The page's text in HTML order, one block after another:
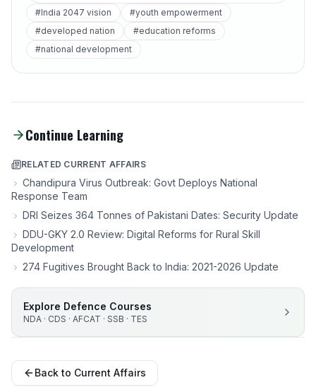
#India 2047 vision
#youth empowerment
#developed nation
#education reforms
#national development
Continue Learning
RELATED CURRENT AFFAIRS
Chandipura Virus Outbreak: Govt Deploys National
Response Team
DRI Seizes 364 Tonnes of Pakistani Dates: Security Update
DDU-GKY 2.0 Review: Digital Reforms for Rural Skill
Development
274 Fugitives Brought Back to India: 2021-2026 Update
Explore Defence Courses
NDA · CDS · AFCAT · SSB · TES
Back to Current Affairs